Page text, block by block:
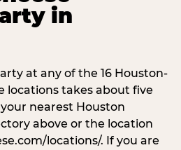
in
at any of the 16 Houston-
locations takes about five
nearest Houston
above or the location
locations/. If you are